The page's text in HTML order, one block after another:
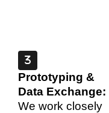
Prototyping &
Data Exchange:
We work closely